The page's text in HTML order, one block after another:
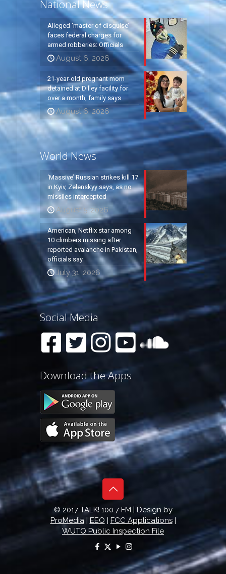
National News
Alleged ‘master of disguise’
faces federal charges for
armed robberies: Officials
August 6, 2026
21-year-old pregnant mom
detained at Dilley facility for
over a month, family says
August 6, 2026
World News
‘Massive’ Russian strikes kill 17
in Kyiv, Zelenskyy says, as no
missiles intercepted
August 5, 2026
American, Netflix star among
10 climbers missing after
reported avalanche in Pakistan,
officials say
July 31, 2026
Social Media
Download the Apps
© 2017 TALK! 100.7 FM | Design by
ProMedia| EEO FCC Applications|
WUTQ Public Inspection File